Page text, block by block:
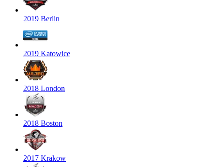
2019 Berlin
2019 Katowice
2018 London
2018 Boston
2017 Krakow